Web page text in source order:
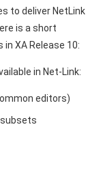
to deliver NetLink
is a short
XA Release 10:
in Net-Link:
editors)